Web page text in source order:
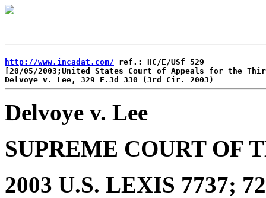
http://www.incadat.com/ ref.: HC/E/USf 529
[20/05/2003;United States Court of Appeals for the
Delvoye v. Lee
SUPREME COURT OF
2003 U.S. LEXIS 7737;